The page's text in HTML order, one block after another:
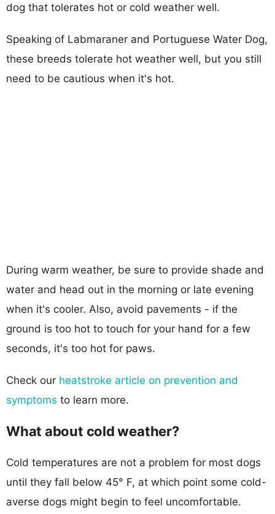
dog that tolerates hot or cold weather well.
Speaking of Labmaraner and Portuguese Water Dog,
these breeds tolerate hot weather well, but you still
need to be cautious when it's hot.
During warm weather, be sure to provide shade and
water and head out in the morning or late evening
when it's cooler. Also, avoid pavements - if the
ground is too hot to touch for your hand for a few
seconds, it's too hot for paws.
Check our heatstroke article on prevention and
symptoms to learn more.
What about cold weather?
Cold temperatures are not a problem for most dogs
until they fall below 45° F, at which point some cold-
averse dogs might begin to feel uncomfortable.